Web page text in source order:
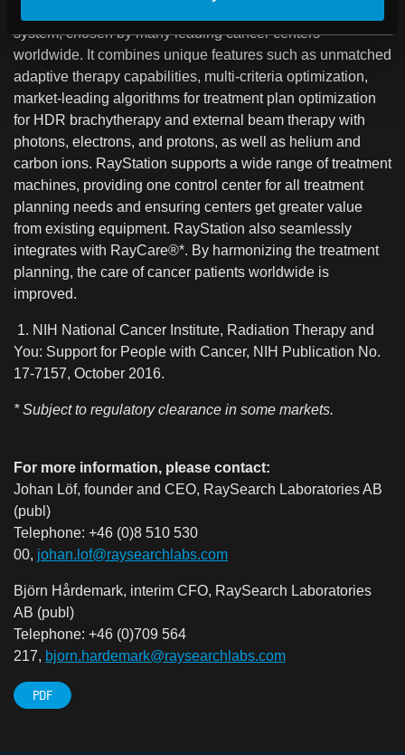
system, chosen by many leading cancer centers
worldwide. It combines unique features such as unmatched
adaptive therapy capabilities, multi-criteria optimization,
market-leading algorithms for treatment plan optimization
for HDR brachytherapy and external beam therapy with
photons, electrons, and protons, as well as helium and
carbon ions. RayStation supports a wide range of treatment
machines, providing one control center for all treatment
planning needs and ensuring centers get greater value
from existing equipment. RayStation also seamlessly
integrates with RayCare®*. By harmonizing the treatment
planning, the care of cancer patients worldwide is
improved.
1. NIH National Cancer Institute, Radiation Therapy and
You: Support for People with Cancer, NIH Publication No.
17-7157, October 2016.
* Subject to regulatory clearance in some markets.
For more information, please contact:
Johan Löf, founder and CEO, RaySearch Laboratories AB
(publ)
Telephone: +46 (0)8 510 530
00, johan.lof@raysearchlabs.com
Björn Hårdemark, interim CFO, RaySearch Laboratories
AB (publ)
Telephone: +46 (0)709 564
217, bjorn.hardemark@raysearchlabs.com
PDF